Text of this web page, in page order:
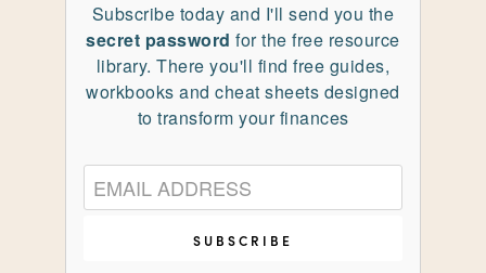
Subscribe today and I'll send you the
secret password for the free resource
library. There you'll find free guides,
workbooks and cheat sheets designed
to transform your finances
SUBSCRIBE